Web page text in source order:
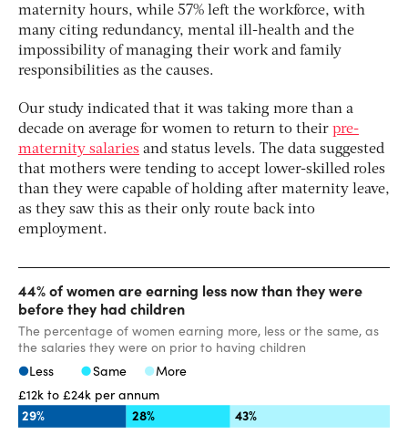
maternity hours, while 57% left the workforce, with
many citing redundancy, mental ill-health and the
impossibility of managing their work and family
responsibilities as the causes.
Our study indicated that it was taking more than a
decade on average for women to return to their pre-
maternity salaries and status levels. The data suggested
that mothers were tending to accept lower-skilled roles
than they were capable of holding after maternity leave,
as they saw this as their only route back into
employment.